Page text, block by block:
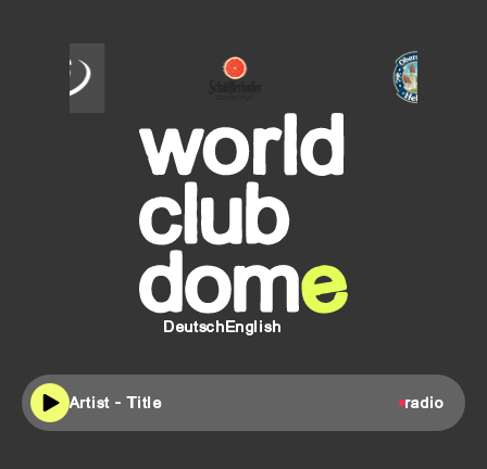
SCHÖFFERHOFER
Oberdorfer
Helles
DeutschEnglish
Artist - Title radio